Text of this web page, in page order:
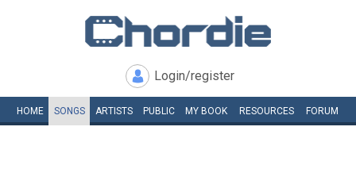
Login/register
HOME SONGS ARTISTS PUBLIC MY BOOK RESOURCES FORUM